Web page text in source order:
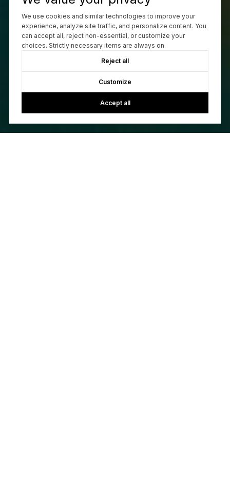
We use cookies and similar technologies to improve your
experience, analyze site traffic, and personalize content. You
can accept all, reject non-essential, or customize your
choices. Strictly necessary items are always on.
Reject all
Customize
Accept all